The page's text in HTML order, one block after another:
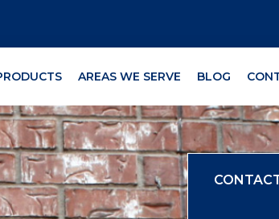
AREAS WE SERVE BLOG